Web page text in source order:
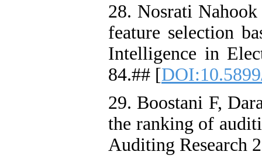
28. Nosrati
feature selection
Intelligence in
84.## [
29. Boostani F,
the ranking of
Auditing Research